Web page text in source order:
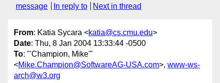
message
In reply to Next in thread
From: Katia Sycara <katia@cs.cmu.edu>
Date: Thu, 8 Jan 2004 13:33:44 -0500
To: "'Champion, Mike'"
<Mike.Champion@SoftwareAG-USA.com>, www-ws-
arch@w3.org